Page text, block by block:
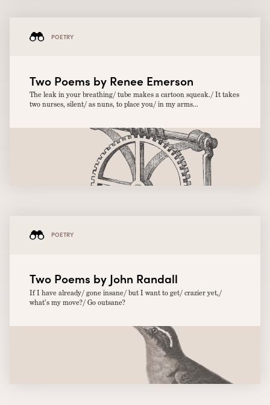
POETRY
Two Poems by Renee Emerson
The leak in your breathing/ tube makes a cartoon squeak./ It takes
two nurses, silent/ as nuns, to place you/ in my arms...
POETRY
Two Poems by John Randall
If I have already/ gone insane/ but I want to get/ crazier yet,/
what’s my move?/ Go outsane?